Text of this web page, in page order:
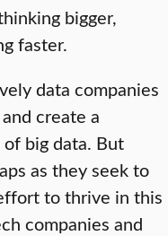
bigger,
faster.
data companies
create a
big data. But
as they seek to
to thrive in this
companies and